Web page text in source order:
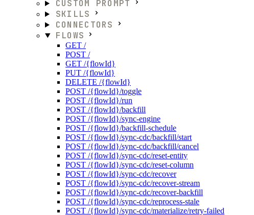
CUSTOM PROMPT
SKILLS
CONNECTORS
FLOWS
GET /
POST /
GET /{flowId}
PUT /{flowId}
DELETE /{flowId}
POST /{flowId}/toggle
POST /{flowId}/run
POST /{flowId}/backfill
POST /{flowId}/sync-engine
POST /{flowId}/backfill-schedule
POST /{flowId}/sync-cdc/backfill/start
POST /{flowId}/sync-cdc/backfill/cancel
POST /{flowId}/sync-cdc/reset-entity
POST /{flowId}/sync-cdc/reset-column
POST /{flowId}/sync-cdc/recover
POST /{flowId}/sync-cdc/recover-stream
POST /{flowId}/sync-cdc/recover-backfill
POST /{flowId}/sync-cdc/reprocess-stale
POST /{flowId}/sync-cdc/materialize/retry-failed